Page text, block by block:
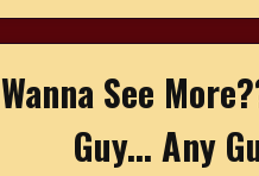
Wanna See
Guy... Any